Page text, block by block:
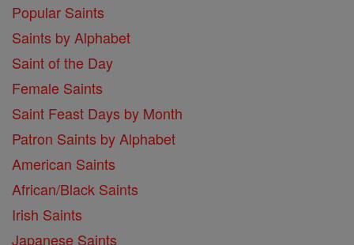
Popular Saints
Saints by Alphabet
Saint of the Day
Female Saints
Saint Feast Days by Month
Patron Saints by Alphabet
American Saints
African/Black Saints
Irish Saints
Japanese Saints